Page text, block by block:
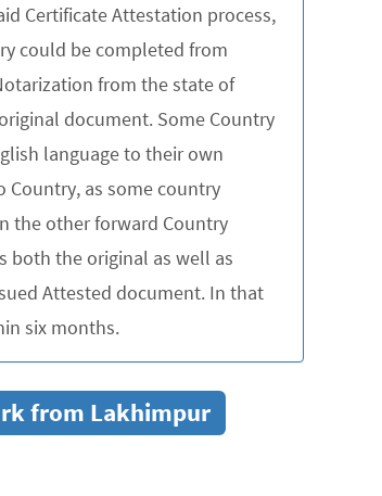
Certificate Attestation process,
could be completed from
from the state of
document. Some Country
language to their own
Country, as some country
the other forward Country
both the original as well as
Attested document. In that
six months.
from Lakhimpur